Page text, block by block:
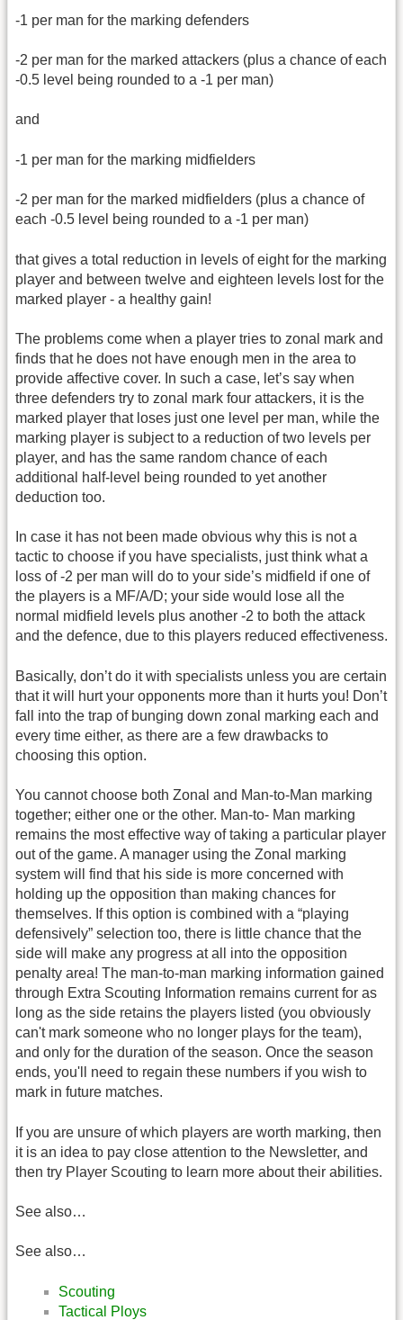
-1 per man for the marking defenders
-2 per man for the marked attackers (plus a chance of each
-0.5 level being rounded to a -1 per man)
and
-1 per man for the marking midfielders
-2 per man for the marked midfielders (plus a chance of
each -0.5 level being rounded to a -1 per man)
that gives a total reduction in levels of eight for the marking
player and between twelve and eighteen levels lost for the
marked player - a healthy gain!
The problems come when a player tries to zonal mark and
finds that he does not have enough men in the area to
provide affective cover. In such a case, let’s say when
three defenders try to zonal mark four attackers, it is the
marked player that loses just one level per man, while the
marking player is subject to a reduction of two levels per
player, and has the same random chance of each
additional half-level being rounded to yet another
deduction too.
In case it has not been made obvious why this is not a
tactic to choose if you have specialists, just think what a
loss of -2 per man will do to your side’s midfield if one of
the players is a MF/A/D; your side would lose all the
normal midfield levels plus another -2 to both the attack
and the defence, due to this players reduced effectiveness.
Basically, don’t do it with specialists unless you are certain
that it will hurt your opponents more than it hurts you! Don’t
fall into the trap of bunging down zonal marking each and
every time either, as there are a few drawbacks to
choosing this option.
You cannot choose both Zonal and Man-to-Man marking
together; either one or the other. Man-to- Man marking
remains the most effective way of taking a particular player
out of the game. A manager using the Zonal marking
system will find that his side is more concerned with
holding up the opposition than making chances for
themselves. If this option is combined with a “playing
defensively” selection too, there is little chance that the
side will make any progress at all into the opposition
penalty area! The man-to-man marking information gained
through Extra Scouting Information remains current for as
long as the side retains the players listed (you obviously
can't mark someone who no longer plays for the team),
and only for the duration of the season. Once the season
ends, you'll need to regain these numbers if you wish to
mark in future matches.
If you are unsure of which players are worth marking, then
it is an idea to pay close attention to the Newsletter, and
then try Player Scouting to learn more about their abilities.
See also…
See also…
Scouting
Tactical Ploys